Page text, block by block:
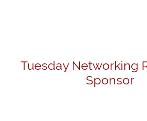
Tuesday Networking
Sponsor